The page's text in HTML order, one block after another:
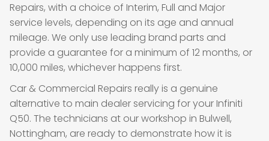
Repairs, with a choice of Interim, Full and Major
service levels, depending on its age and annual
mileage. We only use leading brand parts and
provide a guarantee for a minimum of 12 months, or
10,000 miles, whichever happens first.
Car & Commercial Repairs really is a genuine
alternative to main dealer servicing for your Infiniti
Q50. The technicians at our workshop in Bulwell,
Nottingham, are ready to demonstrate how it is